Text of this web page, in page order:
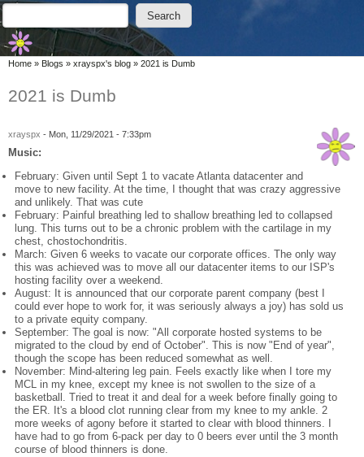
Skip to main content
Skip to search
Search form
Search
You are here
Home » Blogs » xrayspx's blog » 2021 is Dumb
2021 is Dumb
xrayspx - Mon, 11/29/2021 - 7:33pm
Music:
February: Given until Sept 1 to vacate Atlanta datacenter and
move to new facility. At the time, I thought that was crazy aggressive
and unlikely. That was cute
February: Painful breathing led to shallow breathing led to collapsed
lung. This turns out to be a chronic problem with the cartilage in my
chest, chostochondritis.
March: Given 6 weeks to vacate our corporate offices. The only way
this was achieved was to move all our datacenter items to our ISP's
hosting facility over a weekend.
August: It is announced that our corporate parent company (best I
could ever hope to work for, it was seriously always a joy) has sold us
to a private equity company.
September: The goal is now: "All corporate hosted systems to be
migrated to the cloud by end of October". This is now "End of year",
though the scope has been reduced somewhat as well.
November: Mind-altering leg pain. Feels exactly like when I tore my
MCL in my knee, except my knee is not swollen to the size of a
basketball. Tried to treat it and deal for a week before finally going to
the ER. It's a blood clot running clear from my knee to my ankle. 2
more weeks of agony before it started to clear with blood thinners. I
have had to go from 6-pack per day to 0 beers ever until the 3 month
course of blood thinners is done.